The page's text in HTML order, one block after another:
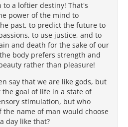
to a loftier destiny! That's
power of the mind to
past, to predict the future to
to use justice, and to
and death for the sake of our
body prefers strength and
rather than pleasure!
say that we are like gods, but
the goal of life in a state of
stimulation, but who
the name of man would choose
day like that?